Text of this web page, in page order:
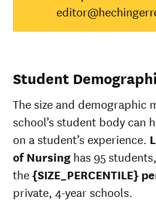
Student
The size and demographic
school’s student body can
on a student’s experience.
of Nursing has 95
the{SIZE_PERCENTILE}
private, 4-year schools.